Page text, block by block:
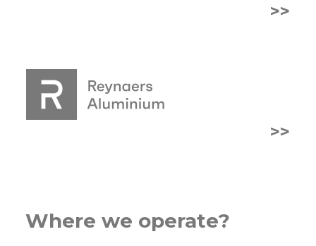
>>
>>
Where we operate?